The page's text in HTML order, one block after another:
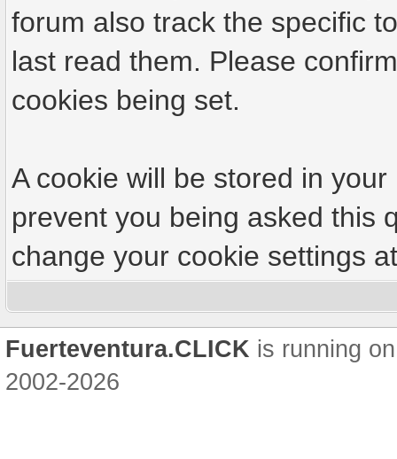
forum also track the specific
last read them. Please
cookies being set.
A cookie will be stored in
prevent you being asked this
change your cookie settings
Fuerteventura.CLICK is running
2002-2026